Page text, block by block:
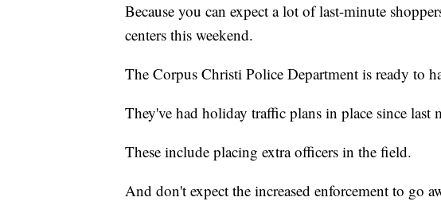
Because you can expect a lot of last-minute
centers this weekend.
The Corpus Christi Police Department is ready to
They've had holiday traffic plans in place since last
These include placing extra officers in the field.
And don't expect the increased enforcement to go